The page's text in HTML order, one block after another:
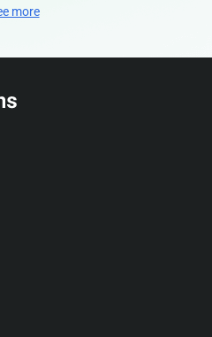
more